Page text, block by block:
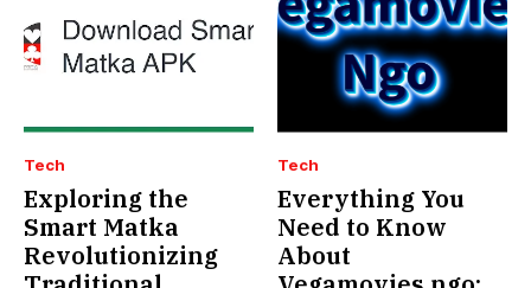
Tech
Exploring the
Smart Matka
Revolutionizing
Tech
Everything You
Need to Know
About